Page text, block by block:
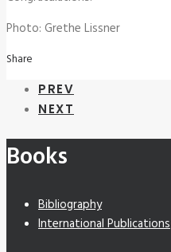
Photo: Grethe Lissner
Share
PREV
NEXT
Books
Bibliography
International Publications